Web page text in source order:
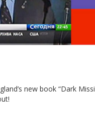
new book “Dark